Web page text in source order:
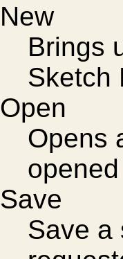
New
Brings
Sketch
Open
Opens
Save
Save a